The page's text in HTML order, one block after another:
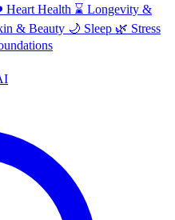
Heart Health ⌛ Longevity &
& Beauty 🌙 Sleep 🌿 Stress